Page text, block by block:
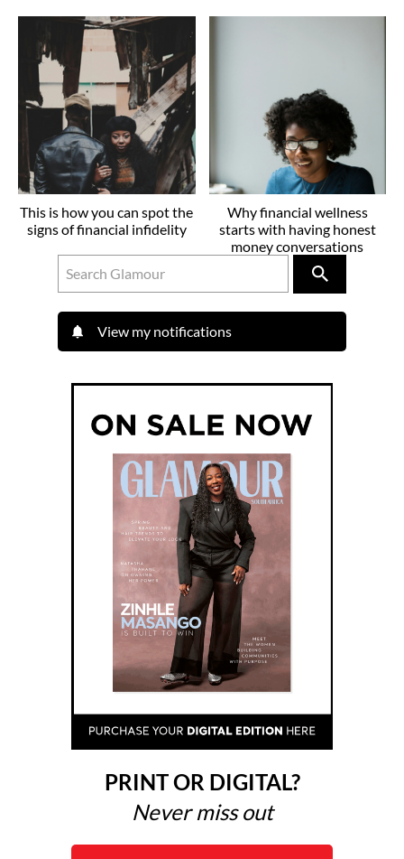
This is how you can spot the
signs of financial infidelity
Why financial wellness
starts with having honest
money conversations
View my notifications
PRINT OR DIGITAL?
Never miss out